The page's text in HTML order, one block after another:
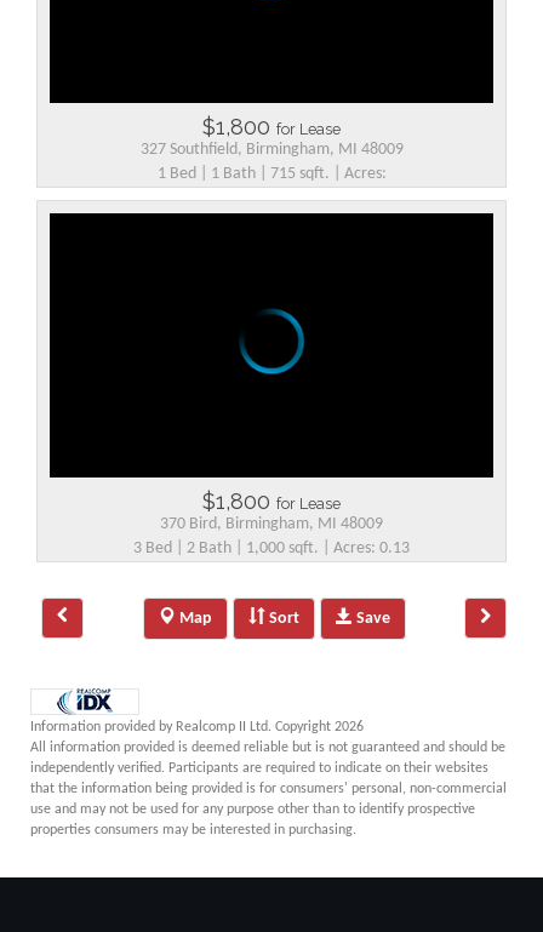
$1,800 for Lease
327 Southfield, Birmingham, MI 48009
1 Bed | 1 Bath | 715 sqft. | Acres:
$1,800 for Lease
370 Bird, Birmingham, MI 48009
3 Bed | 2 Bath | 1,000 sqft. | Acres: 0.13
Map Sort Save
Information provided by Realcomp II Ltd. Copyright 2026
All information provided is deemed reliable but is not guaranteed and should be
independently verified. Participants are required to indicate on their websites
that the information being provided is for consumers' personal, non-commercial
use and may not be used for any purpose other than to identify prospective
properties consumers may be interested in purchasing.